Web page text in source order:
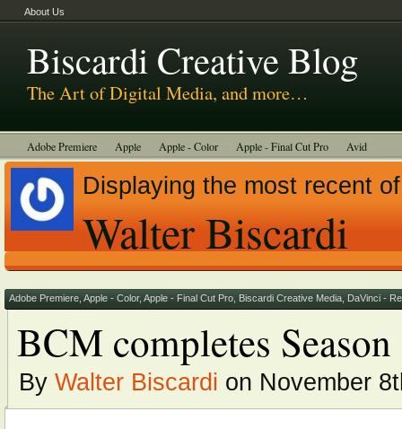
About Us
Biscardi Creative Blog
The Art of Digital Media, and more…
Adobe Premiere Apple Apple - Color Apple - Final Cut Pro Avid
BCM Construction Biscardi Creative Media DaVinci - Resolve
Random Thoughts
Displaying the most recent
Walter Biscardi
Adobe Premiere Apple - Color, Apple - Final Cut Pro Biscardi Creative Media DaVinci -
BCM completes
By Walter Biscardi on November